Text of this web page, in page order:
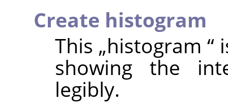
Create histogram
This „histogram “
showing the
legibly.